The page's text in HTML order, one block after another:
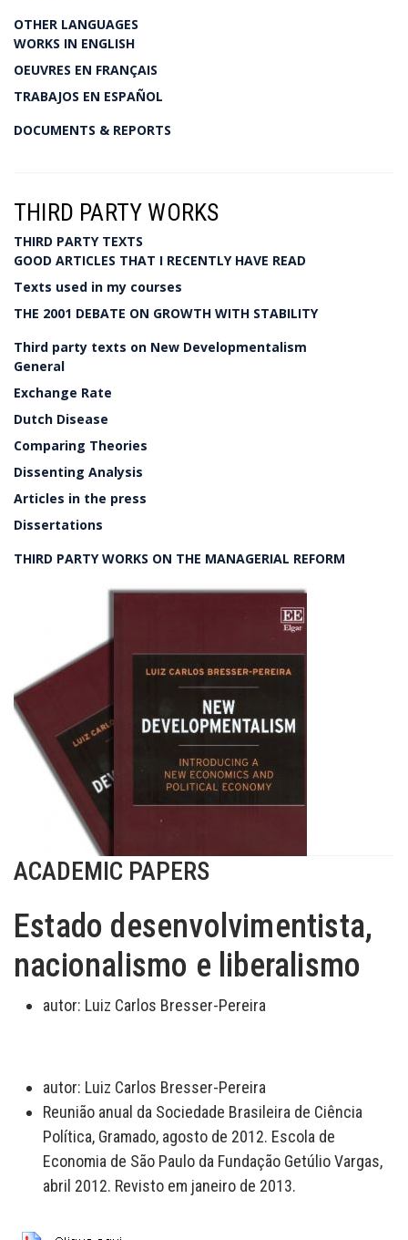
OTHER LANGUAGES
WORKS IN ENGLISH
OEUVRES EN FRANÇAIS
TRABAJOS EN ESPAÑOL
DOCUMENTS & REPORTS
THIRD PARTY WORKS
THIRD PARTY TEXTS
GOOD ARTICLES THAT I RECENTLY HAVE READ
Texts used in my courses
THE 2001 DEBATE ON GROWTH WITH STABILITY
Third party texts on New Developmentalism
General
Exchange Rate
Dutch Disease
Comparing Theories
Dissenting Analysis
Articles in the press
Dissertations
THIRD PARTY WORKS ON THE MANAGERIAL REFORM
ACADEMIC PAPERS
Estado desenvolvimentista,
nacionalismo e liberalismo
autor: Luiz Carlos Bresser-Pereira
autor: Luiz Carlos Bresser-Pereira
Reunião anual da Sociedade Brasileira de Ciência
Política, Gramado, agosto de 2012. Escola de
Economia de São Paulo da Fundação Getúlio Vargas,
abril 2012. Revisto em janeiro de 2013.